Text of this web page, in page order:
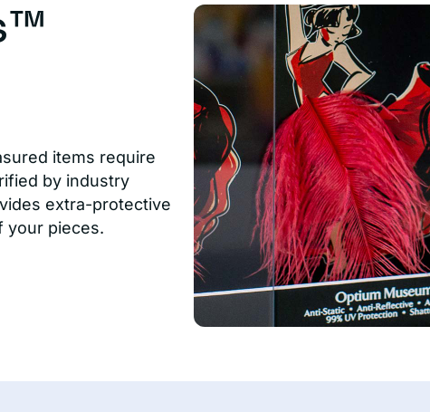
items require
by industry
extra-protective
your pieces.